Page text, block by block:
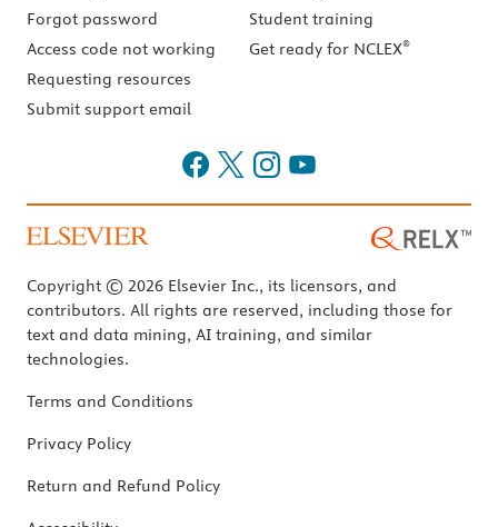
Forgot password
Access code not working
Requesting resources
Submit support email
Student training
Get ready for NCLEX®
Copyright © 2026 Elsevier Inc., its licensors, and
contributors. All rights are reserved, including those for
text and data mining, AI training, and similar
technologies.
Terms and Conditions
Privacy Policy
Return and Refund Policy